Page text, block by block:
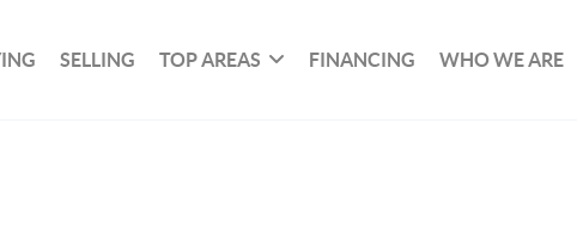
SELLING TOP AREAS FINANCING WHO WE ARE